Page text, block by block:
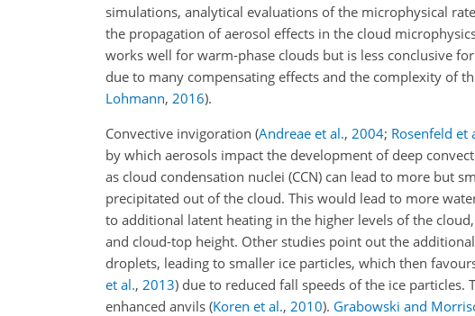
simulations, analytical evaluations of the microphysical
the propagation of aerosol effects in the cloud
works well for warm-phase clouds but is less conclusive
due to many compensating effects and the complexity of
Lohmann, 2016).
Convective invigoration (Andreae et al., 2004; Rosenfeld et
by which aerosols impact the development of deep
as cloud condensation nuclei (CCN) can lead to more but
precipitated out of the cloud. This would lead to more
to additional latent heating in the higher levels of the
and cloud-top height. Other studies point out the
droplets, leading to smaller ice particles, which then
et al., 2013) due to reduced fall speeds of the ice
enhanced anvils (Koren et al., 2010). Grabowski and